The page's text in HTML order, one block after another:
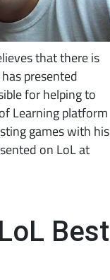
that there is
presented
for helping to
Learning platform
games with his
on LoL at
Best